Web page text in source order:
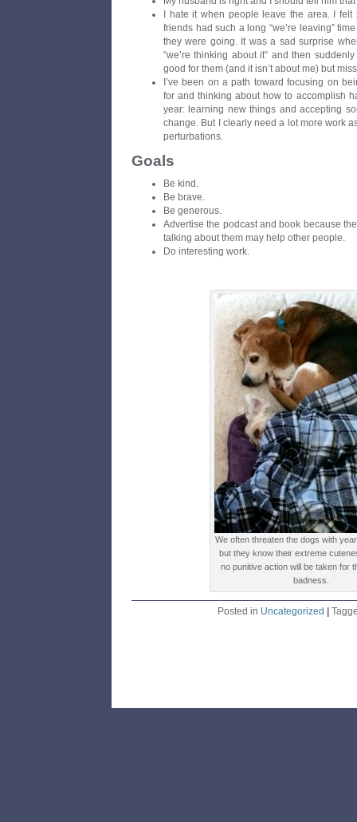
I hate it when people leave the area. I
friends had such a long “we’re leaving”
they were going. It was a sad surprise
“we’re thinking about it” and then
good for them (and it isn’t about me) but
I’ve been on a path toward focusing on
for and thinking about how to accomplish
year: learning new things and accepting
change. But I clearly need a lot more work
perturbations.
Goals
Be kind.
Be brave.
Be generous.
Advertise the podcast and book because
talking about them may help other people.
Do interesting work.
We often threaten the dogs with
but they know their extreme
no punitive action will be taken for
badness.
Posted in Uncategorized